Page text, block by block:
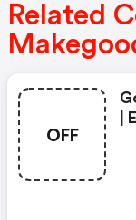
Related
OFF
|